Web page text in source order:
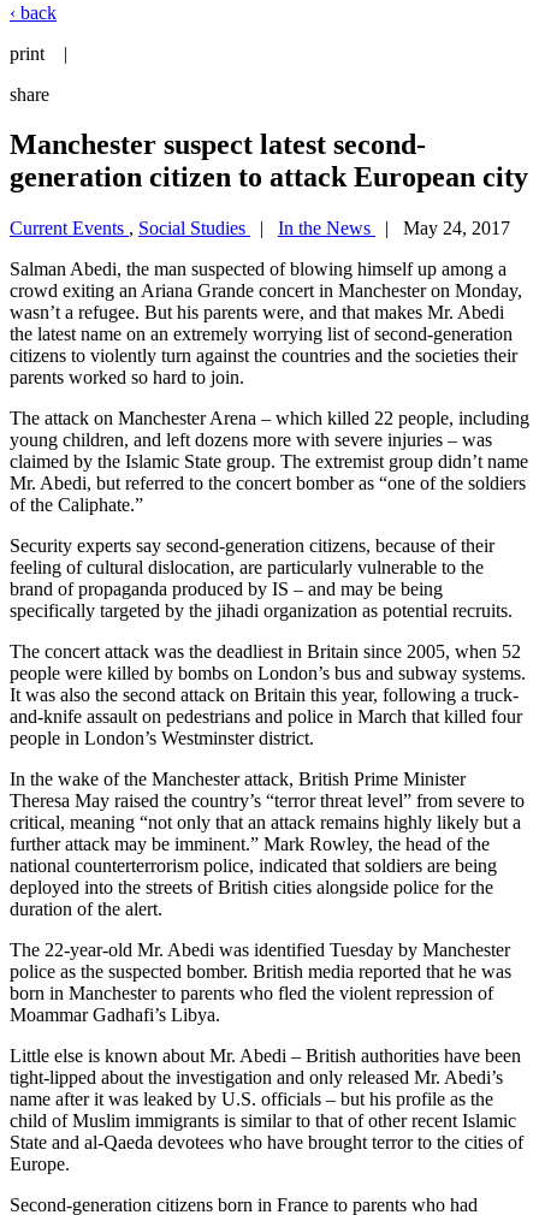
‹ back
print
|
share
Manchester suspect latest second-
generation citizen to attack European city
Current Events , Social Studies | In the News
| May 24, 2017
Salman Abedi, the man suspected of blowing himself up among a
crowd exiting an Ariana Grande concert in Manchester on Monday,
wasn’t a refugee. But his parents were, and that makes Mr. Abedi
the latest name on an extremely worrying list of second-generation
citizens to violently turn against the countries and the societies their
parents worked so hard to join.
The attack on Manchester Arena – which killed 22 people, including
young children, and left dozens more with severe injuries – was
claimed by the Islamic State group. The extremist group didn’t name
Mr. Abedi, but referred to the concert bomber as “one of the soldiers
of the Caliphate.”
Security experts say second-generation citizens, because of their
feeling of cultural dislocation, are particularly vulnerable to the
brand of propaganda produced by IS – and may be being
specifically targeted by the jihadi organization as potential recruits.
The concert attack was the deadliest in Britain since 2005, when 52
people were killed by bombs on London’s bus and subway systems.
It was also the second attack on Britain this year, following a truck-
and-knife assault on pedestrians and police in March that killed four
people in London’s Westminster district.
In the wake of the Manchester attack, British Prime Minister
Theresa May raised the country’s “terror threat level” from severe to
critical, meaning “not only that an attack remains highly likely but a
further attack may be imminent.” Mark Rowley, the head of the
national counterterrorism police, indicated that soldiers are being
deployed into the streets of British cities alongside police for the
duration of the alert.
The 22-year-old Mr. Abedi was identified Tuesday by Manchester
police as the suspected bomber. British media reported that he was
born in Manchester to parents who fled the violent repression of
Moammar Gadhafi’s Libya.
Little else is known about Mr. Abedi – British authorities have been
tight-lipped about the investigation and only released Mr. Abedi’s
name after it was leaked by U.S. officials – but his profile as the
child of Muslim immigrants is similar to that of other recent Islamic
State and al-Qaeda devotees who have brought terror to the cities of
Europe.
Second-generation citizens born in France to parents who had